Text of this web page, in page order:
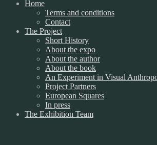
Home
Terms and conditions
Contact
The Project
Short History
About the expo
About the author
About the book
An Experiment in Visual
Project Partners
European Squares
In press
The Exhibition Team